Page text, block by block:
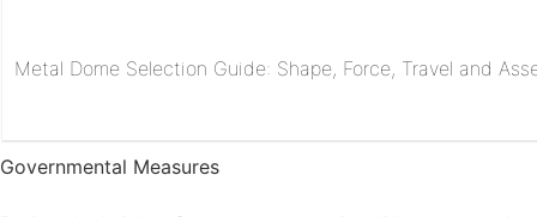
Metal Dome Selection Guide: Shape, Force, Travel and
Governmental Measures